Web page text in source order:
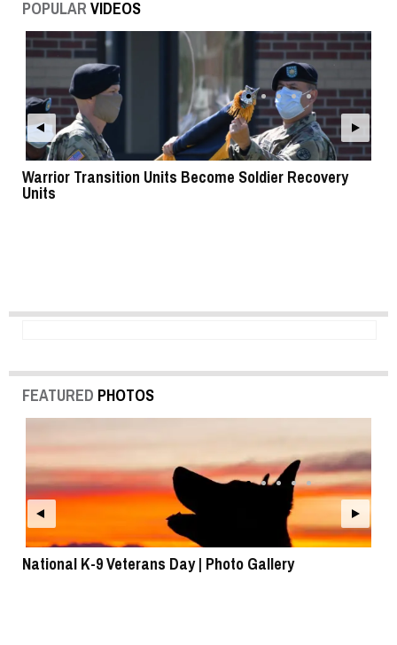
POPULAR VIDEOS
Warrior Transition Units Become Soldier Recovery
Units
FEATURED PHOTOS
National K-9 Veterans Day | Photo Gallery